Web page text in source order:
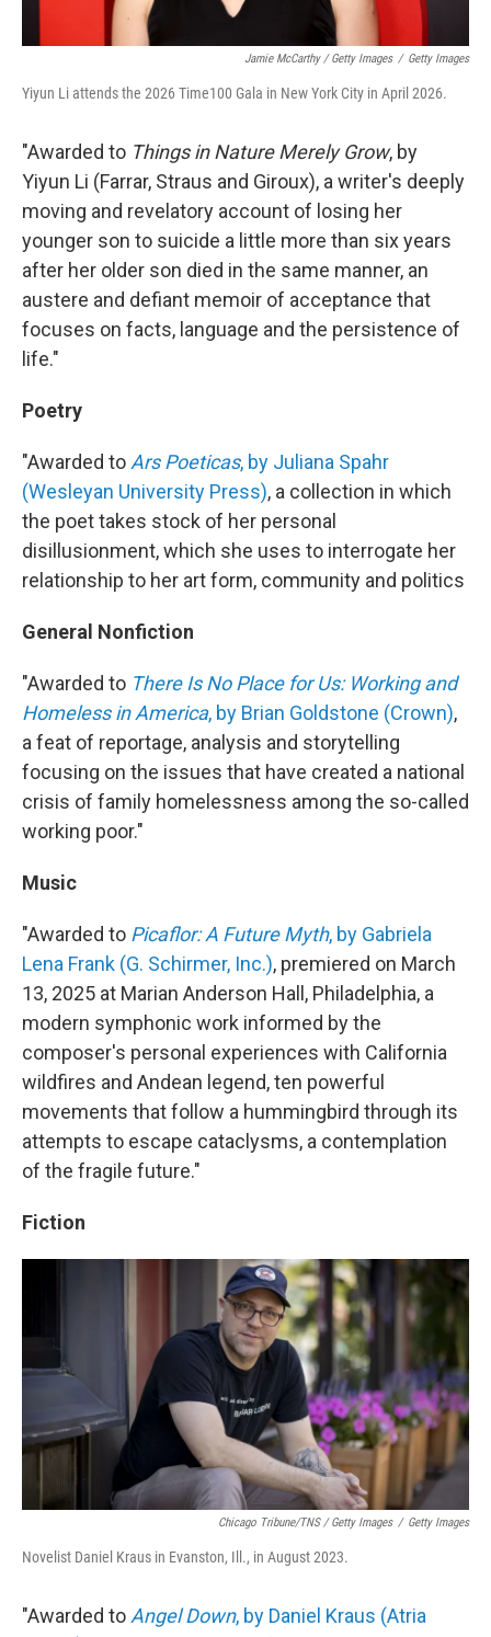
Jamie McCarthy / Getty Images / Getty Images
Yiyun Li attends the 2026 Time100 Gala in New York City in April 2026.
"Awarded to Things in Nature Merely Grow, by
Yiyun Li (Farrar, Straus and Giroux), a writer's deeply
moving and revelatory account of losing her
younger son to suicide a little more than six years
after her older son died in the same manner, an
austere and defiant memoir of acceptance that
focuses on facts, language and the persistence of
life."
Poetry
"Awarded to Ars Poeticas, by Juliana Spahr
(Wesleyan University Press), a collection in which
the poet takes stock of her personal
disillusionment, which she uses to interrogate her
relationship to her art form, community and politics
General Nonfiction
"Awarded to There Is No Place for Us: Working and
Homeless in America, by Brian Goldstone (Crown),
a feat of reportage, analysis and storytelling
focusing on the issues that have created a national
crisis of family homelessness among the so-called
working poor."
Music
"Awarded to Picaflor: A Future Myth, by Gabriela
Lena Frank (G. Schirmer, Inc.), premiered on March
13, 2025 at Marian Anderson Hall, Philadelphia, a
modern symphonic work informed by the
composer's personal experiences with California
wildfires and Andean legend, ten powerful
movements that follow a hummingbird through its
attempts to escape cataclysms, a contemplation
of the fragile future."
Fiction
Chicago Tribune/TNS / Getty Images / Getty Images
Novelist Daniel Kraus in Evanston, Ill., in August 2023.
"Awarded toAngel Down, by Daniel Kraus (Atria